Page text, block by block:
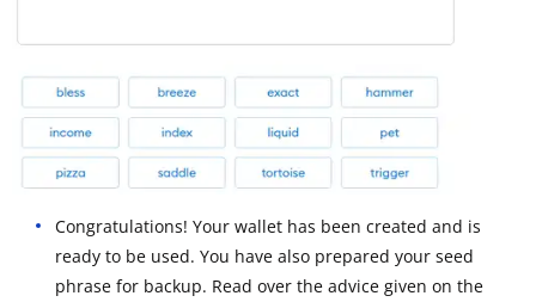
Congratulations! Your wallet has been created and is
ready to be used. You have also prepared your seed
phrase for backup. Read over the advice given on the